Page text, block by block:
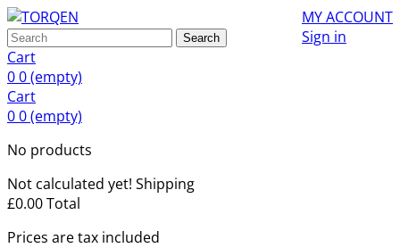
MY ACCOUNT
Sign in
Search
Cart
00(empty)
Cart
00(empty)
No products
Not calculated yet! Shipping
£0.00Total
Prices are tax included